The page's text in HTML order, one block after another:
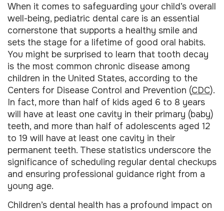
When it comes to safeguarding your child’s overall
well-being, pediatric dental care is an essential
cornerstone that supports a healthy smile and
sets the stage for a lifetime of good oral habits.
You might be surprised to learn that tooth decay
is the most common chronic disease among
children in the United States, according to the
Centers for Disease Control and Prevention (CDC).
In fact, more than half of kids aged 6 to 8 years
will have at least one cavity in their primary (baby)
teeth, and more than half of adolescents aged 12
to 19 will have at least one cavity in their
permanent teeth. These statistics underscore the
significance of scheduling regular dental checkups
and ensuring professional guidance right from a
young age.
Children’s dental health has a profound impact on